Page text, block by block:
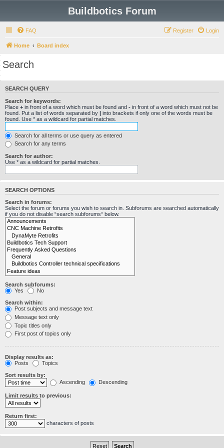
Buildbotics Forum
FAQ Login
Register
Home Board index
Search
SEARCH QUERY
Search for keywords:
Place + in front of a word which must be found and - in front of a word which must not be
found. Put a list of words separated by | into brackets if only one of the words must be
found. Use * as a wildcard for partial matches.
Search for all terms or use query as entered
Search for any terms
Search for author:
Use * as a wildcard for partial matches.
SEARCH OPTIONS
Search in forums:
Select the forum or forums you wish to search in. Subforums are searched automatically
if you do not disable “search subforums“ below.
Search subforums:
Yes
No
Search within:
Post subjects and message text
Message text only
Topic titles only
First post of topics only
Display results as:
Posts
Topics
Sort results by:
Ascending
Descending
Limit results to previous:
Return first:
characters of posts